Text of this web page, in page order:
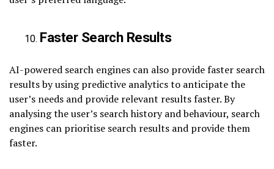
Faster Search Results
AI-powered search engines can also provide faster search
results by using predictive analytics to anticipate the
user’s needs and provide relevant results faster. By
analysing the user’s search history and behaviour, search
engines can prioritise search results and provide them
faster.